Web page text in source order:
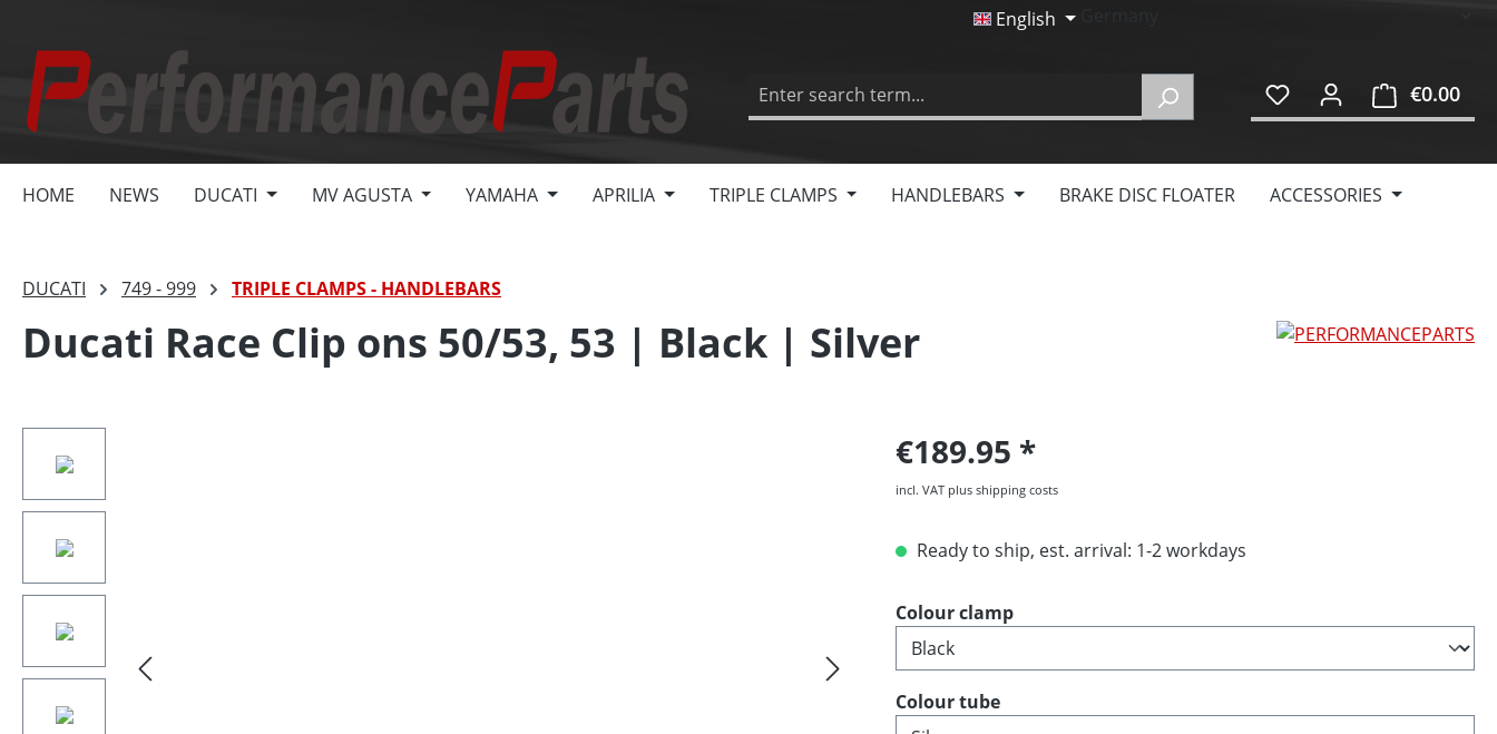
English
€0.00
HOME NEWS DUCATI MV AGUSTA YAMAHA APRILIA TRIPLE CLAMPS HANDLEBARS BRAKE DISC FLOATER ACCESSORIES
DUCATI 749 - 999 TRIPLE CLAMPS - HANDLEBARS
Ducati Race Clip ons 50/53, 53 | Black | Silver
€189.95
incl. VAT plus shipping costs
Ready to ship, est. arrival: 1-2 workdays
Select
Colour clamp
Select
Colour tube